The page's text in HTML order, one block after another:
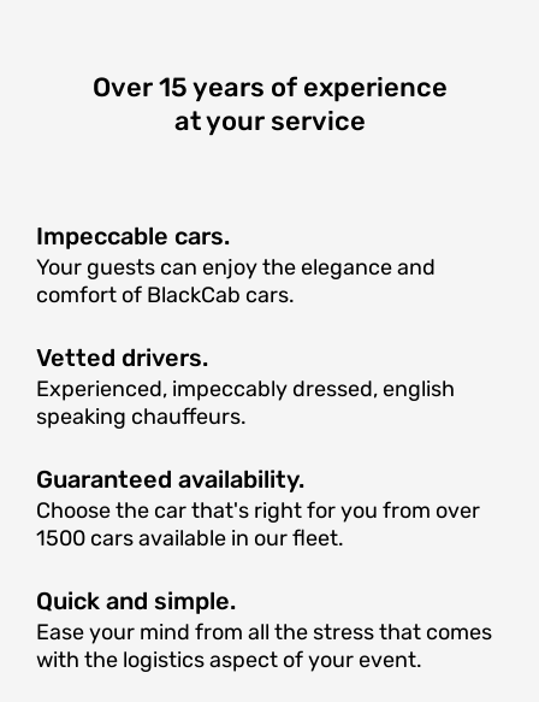
Over 15 years of experience
at your service
Impeccable cars.
Your guests can enjoy the elegance and
comfort of BlackCab cars.
Vetted drivers.
Experienced, impeccably dressed, english
speaking chauffeurs.
Guaranteed availability.
Choose the car that's right for you from over
1500 cars available in our fleet.
Quick and simple.
Ease your mind from all the stress that comes
with the logistics aspect of your event.